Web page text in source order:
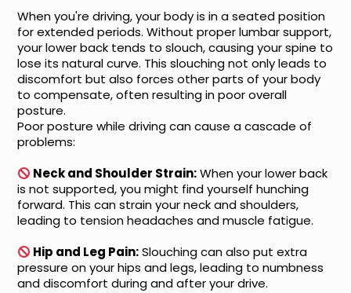
When you're driving, your body is in a seated position
for extended periods. Without proper lumbar support,
your lower back tends to slouch, causing your spine to
lose its natural curve. This slouching not only leads to
discomfort but also forces other parts of your body
to compensate, often resulting in poor overall
posture.
Poor posture while driving can cause a cascade of
problems:
Neck and Shoulder Strain:When your lower back
is not supported, you might find yourself hunching
forward. This can strain your neck and shoulders,
leading to tension headaches and muscle fatigue.
Hip and Leg Pain:Slouching can also put extra
pressure on your hips and legs, leading to numbness
and discomfort during and after your drive.